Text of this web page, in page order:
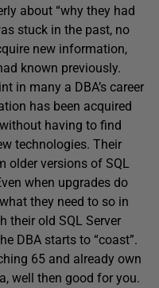
about “why they had
stuck in the past, no
new information,
known previously.
in many a DBA’s career
has been acquired
having to find
technologies. Their
older versions of SQL
when upgrades do
they need to so in
their old SQL Server
DBA starts to “coast”.
65 and already own
well then good for you.